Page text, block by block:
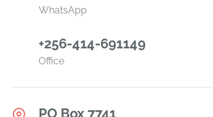
WhatsApp
+256-414-691149
Office
PO Box 7741